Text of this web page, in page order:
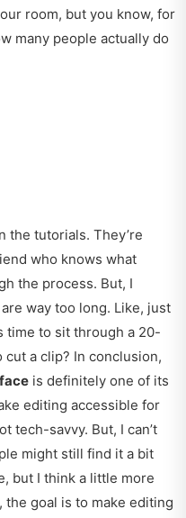
room, but you know, for
many people actually do
the tutorials. They’re
who knows what
the process. But, I
way too long. Like, just
time to sit through a 20-
a clip? In conclusion,
is definitely one of its
editing accessible for
tech-savvy. But, I can’t
might still find it a bit
but I think a little more
the goal is to make editing